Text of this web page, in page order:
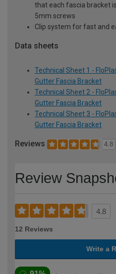
that each fascia bracket
5mm screws
Clip system for fast and
Data sheets
Technical Sheet 1 -
Gutter Fascia Bracket
Technical Sheet 2 -
Gutter Fascia Bracket
Technical Sheet 3 -
Gutter Fascia Bracket
Reviews 4.8
Review
4.8
12 Reviews
Write a